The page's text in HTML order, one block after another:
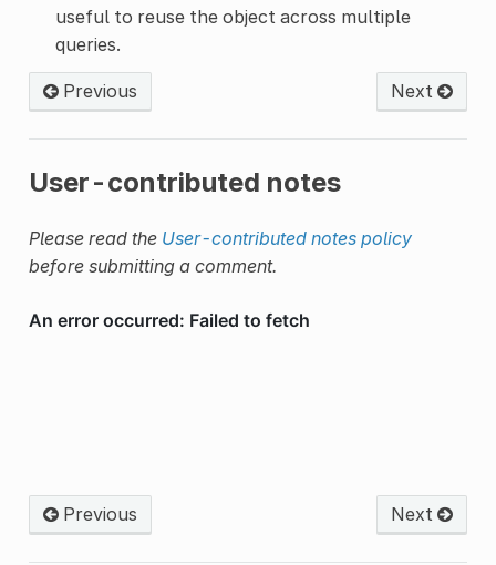
useful to reuse the object across multiple
queries.
Previous Next
User-contributed notes
Please read the User-contributed notes policy
before submitting a comment.
Previous Next